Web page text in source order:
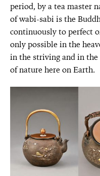
period, by a tea master
of wabi-sabi is the
continuously to perfect
only possible in the
in the striving and in
of nature here on Earth.